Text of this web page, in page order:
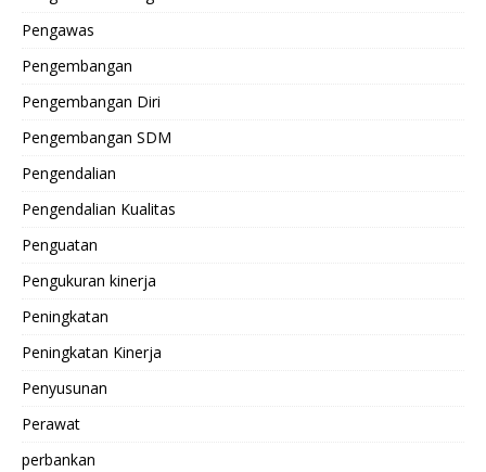
Pengawas
Pengembangan
Pengembangan Diri
Pengembangan SDM
Pengendalian
Pengendalian Kualitas
Penguatan
Pengukuran kinerja
Peningkatan
Peningkatan Kinerja
Penyusunan
Perawat
perbankan